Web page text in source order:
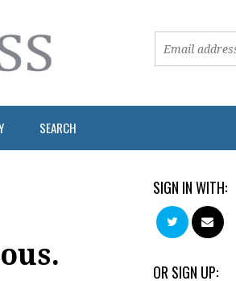
SEARCH
SIGN IN WITH:
OR SIGN UP: